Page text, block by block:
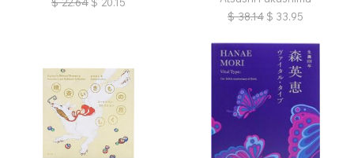
$ 38.14 $ 33.95